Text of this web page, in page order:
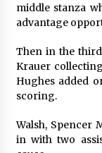
middle stanza
advantage
Then in the
Krauer
Hughes added
scoring.
Walsh, Spencer
in with two